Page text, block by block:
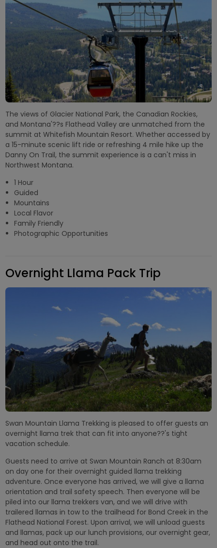
The views of Glacier National Park, the Canadian Rockies,
and Montana'??s Flathead Valley are unmatched from the
summit at Whitefish Mountain Resort. Whether accessed by
a 15-minute scenic lift ride or refreshing 4 mile hike up the
Danny On Trail, the summit experience is a can't miss in
Northwest Montana.
1 Hour
Guided
Mountains
Local Flavor
Family Friendly
Photographic Opportunities
Overnight Llama Pack Trip
Swan Mountain Llama Trekking is pleased to offer guests an
overnight llama trek that can fit into anyone??'s tight
vacation schedule.
Guests need to arrive at Swan Mountain Ranch at 8:30am
on day one for their overnight guided llama trekking
adventure. Once everyone has arrived, we will give a llama
orientation and trail safety speech. Then everyone will be
piled into our llama trekkers van, and we will drive with
trailered llamas in tow to the trailhead for Bond Creek in the
Flathead National Forest. Upon arrival, we will unload guests
and llamas, pack up our lunch provisions, our overnight gear,
and head out onto the trail.